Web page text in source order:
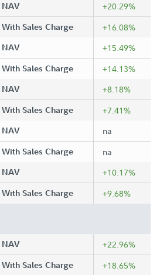
NAV +20.29%
With Sales Charge +16.08%
NAV +15.49%
With Sales Charge +14.13%
NAV +8.18%
With Sales Charge +7.41%
NAV na
With Sales Charge na
NAV +10.17%
With Sales Charge +9.68%
NAV +22.96%
With Sales Charge +18.65%